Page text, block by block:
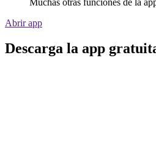
Abrir app
Descarga la app